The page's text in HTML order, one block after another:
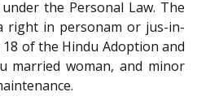
the Personal Law. The
right in personam or jus-in-
of the Hindu Adoption and
married woman, and minor